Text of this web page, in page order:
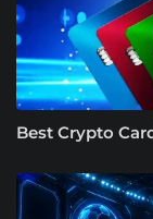
Best Crypto